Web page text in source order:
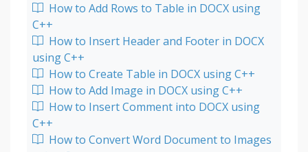
How to Add Rows to Table in DOCX using
C++
How to Insert Header and Footer in DOCX
using C++
How to Create Table in DOCX using C++
How to Add Image in DOCX using C++
How to Insert Comment into DOCX using
C++
How to Convert Word Document to Images